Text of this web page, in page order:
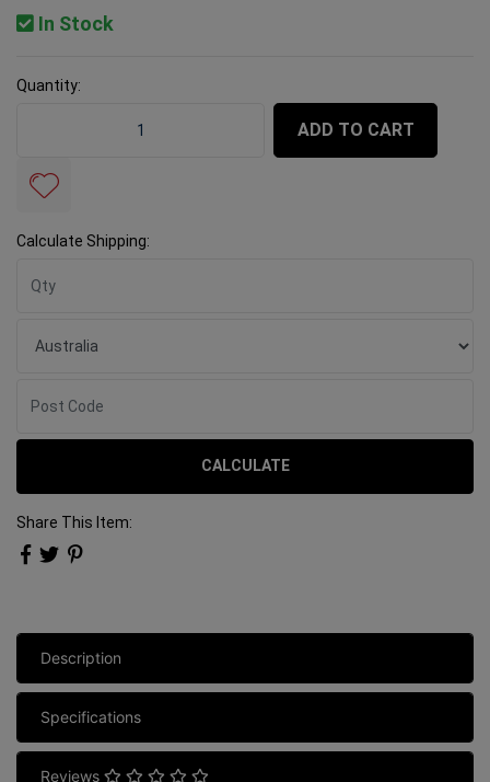
In Stock
Quantity:
ADD TO CART
Calculate Shipping:
CALCULATE
Share This Item:
Description
Specifications
Reviews